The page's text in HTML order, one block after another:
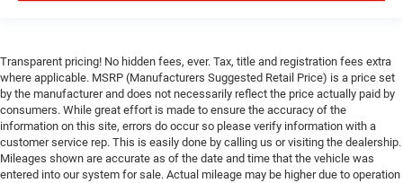
Power Door Locks
Trip Computer
Immobilizer
Traction Control
Stability Control
Transparent pricing! No hidden fees, ever. Tax, title and registration fees extra
where applicable. MSRP (Manufacturers Suggested Retail Price) is a price set
by the manufacturer and does not necessarily reflect the price actually paid by
consumers. While great effort is made to ensure the accuracy of the
information on this site, errors do occur so please verify information with a
customer service rep. This is easily done by calling us or visiting the dealership.
Mileages shown are accurate as of the date and time that the vehicle was
entered into our system for sale. Actual mileage may be higher due to operation